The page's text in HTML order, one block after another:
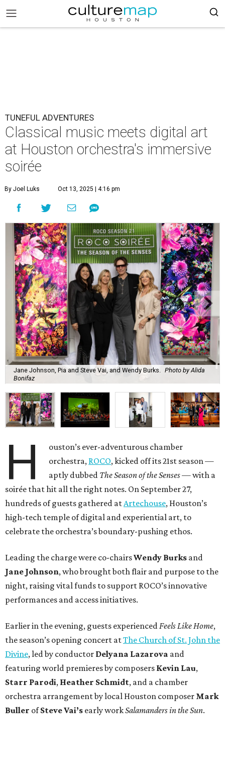
TUNEFUL ADVENTURES
Classical music meets digital art
at Houston orchestra's immersive
soirée
By Joel Luks Oct 13, 2025 | 4:16 pm
Jane Johnson, Pia and Steve Vai, and Wendy Burks.
Photo by Alida
Bonifaz
H
ouston’s ever-adventurous chamber
orchestra, ROCO, kicked off its 21st season —
aptly dubbed The Season of the Senses— with a
soirée that hit all the right notes. On September 27,
hundreds of guests gathered atArtechouse, Houston’s
high-tech temple of digital and experiential art, to
celebrate the orchestra’s boundary-pushing ethos.
Leading the charge were co-chairsWendy Burks and
Jane Johnson, who brought both flair and purpose to the
night, raising vital funds to support ROCO’s innovative
performances and access initiatives.
Earlier in the evening, guests experiencedFeels Like Home,
the season’s opening concert atThe Church of St. John the
Divine, led by conductor Delyana Lazarova and
featuring world premieres by composers Kevin Lau,
Starr Parodi, Heather Schmidt, and a chamber
orchestra arrangement by local Houston composer Mark
Buller ofSteve Vai’s early workSalamanders in the Sun.